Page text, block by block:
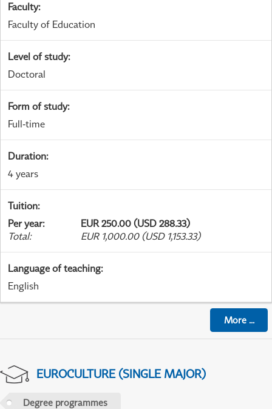
Faculty:
Faculty of Education
Level of study:
Doctoral
Form of study:
Full-time
Duration:
4 years
Tuition:
Per year:
EUR 250.00 (USD 288.33)
Total: EUR 1,000.00 (USD 1,153.33)
Language of teaching:
English
More...
EUROCULTURE (SINGLE MAJOR)
Degree programmes